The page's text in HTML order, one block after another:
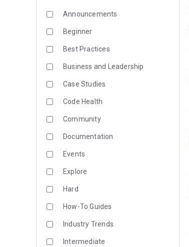
Announcements
Beginner
Best Practices
Business and Leadership
Case Studies
Code Health
Community
Documentation
Events
Explore
Hard
How-To Guides
Industry Trends
Intermediate